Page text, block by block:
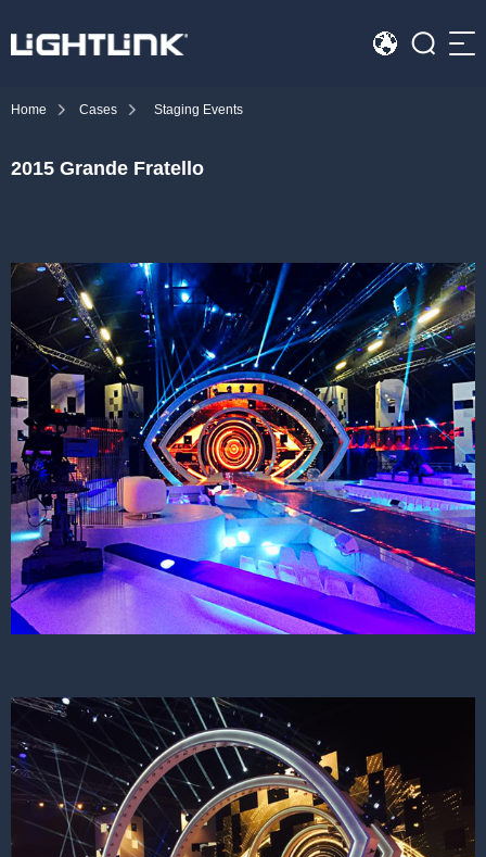
HOME
Cases
Led Displays
News
About Us
Contact
Home Cases Staging Events
2015 Grande Fratello